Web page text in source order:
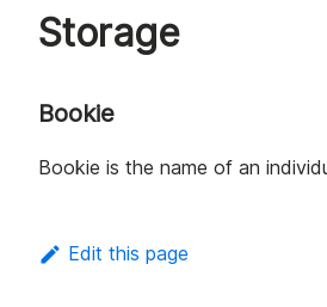
Storage
Bookie
Bookie is the name of an
Edit this page